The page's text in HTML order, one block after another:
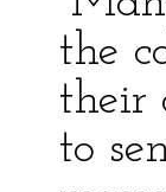
the
their
to